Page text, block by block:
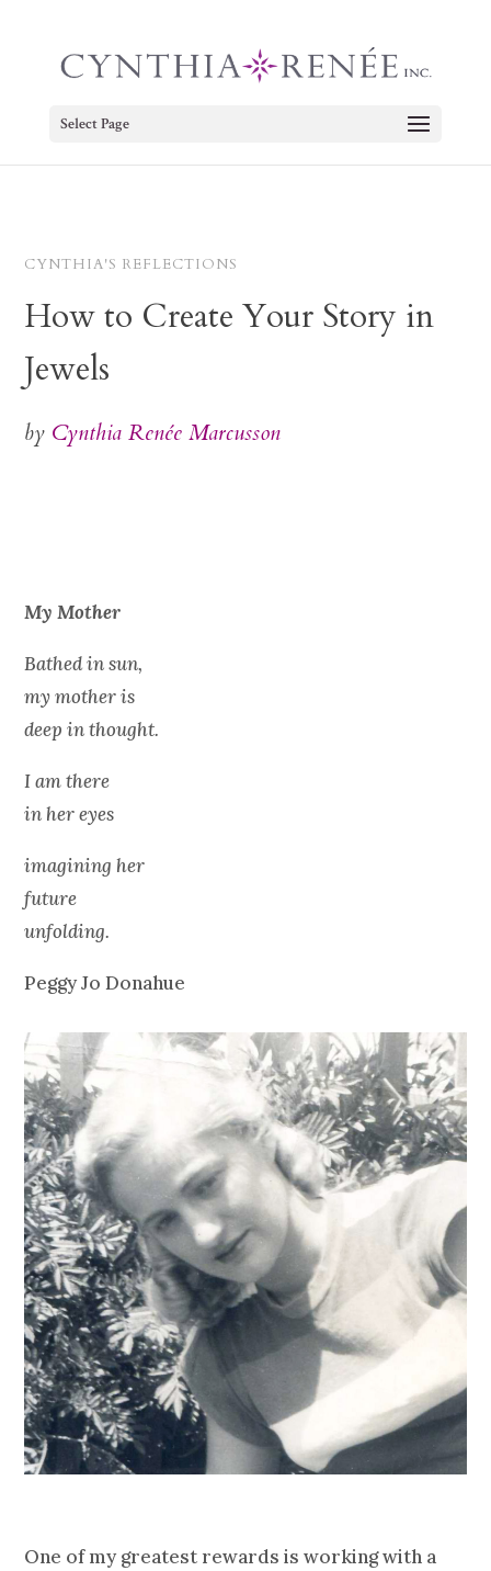
Select Page
CYNTHIA'S REFLECTIONS
How to Create Your Story in
Jewels
by Cynthia Renée Marcusson
My Mother
Bathed in sun,
my mother is
deep in thought.
I am there
in her eyes
imagining her
future
unfolding.
Peggy Jo Donahue
One of my greatest rewards is working with a